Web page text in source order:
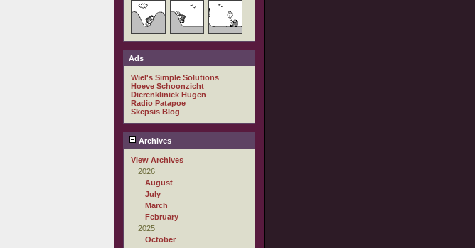
Ads
Wiel's Simple Solutions
Hoeve Schoonzicht
Dierenkliniek Hugen
Radio Patapoe
Skepsis Blog
Archives
View Archives
2026
August
July
March
February
2025
October